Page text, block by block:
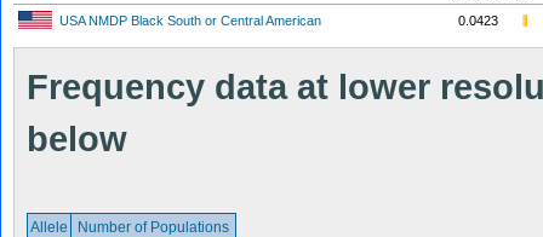
USA NMDP Black South or Central American
0.0423
Frequency data at lower
below
Allele Number of Populations